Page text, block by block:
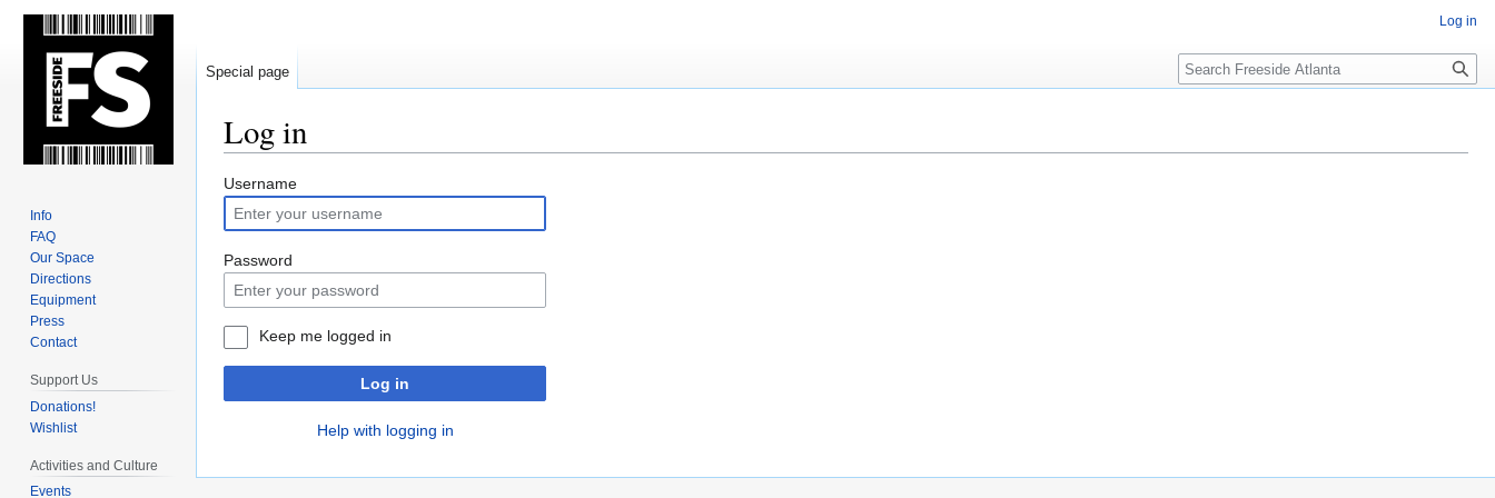
Log in
Jump
to
navigation
Jump
to
search
Username
Password
Keep me logged in
Log in
Help with logging in
Log in
Special page Search
Info
FAQ
Our Space
Directions
Equipment
Press
Contact
Support Us
Donations!
Wishlist
Activities and Culture
Events